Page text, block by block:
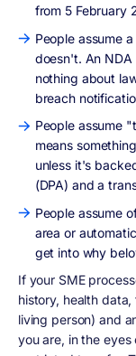
from 5 February
People assume
doesn't. An
nothing about
breach
People assume
means
unless it's
(DPA) and a
People assume
area or
get into why
If your SME
history, health
living person) and
you are, in the eyes